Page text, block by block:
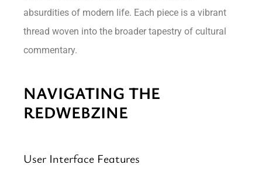
absurdities of modern life. Each piece is a vibrant
thread woven into the broader tapestry of cultural
commentary.
NAVIGATING THE
REDWEBZINE
User Interface Features